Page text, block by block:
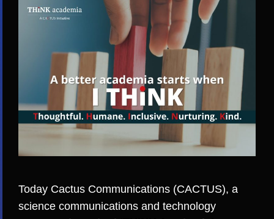
Today Cactus Communications (CACTUS), a
science communications and technology